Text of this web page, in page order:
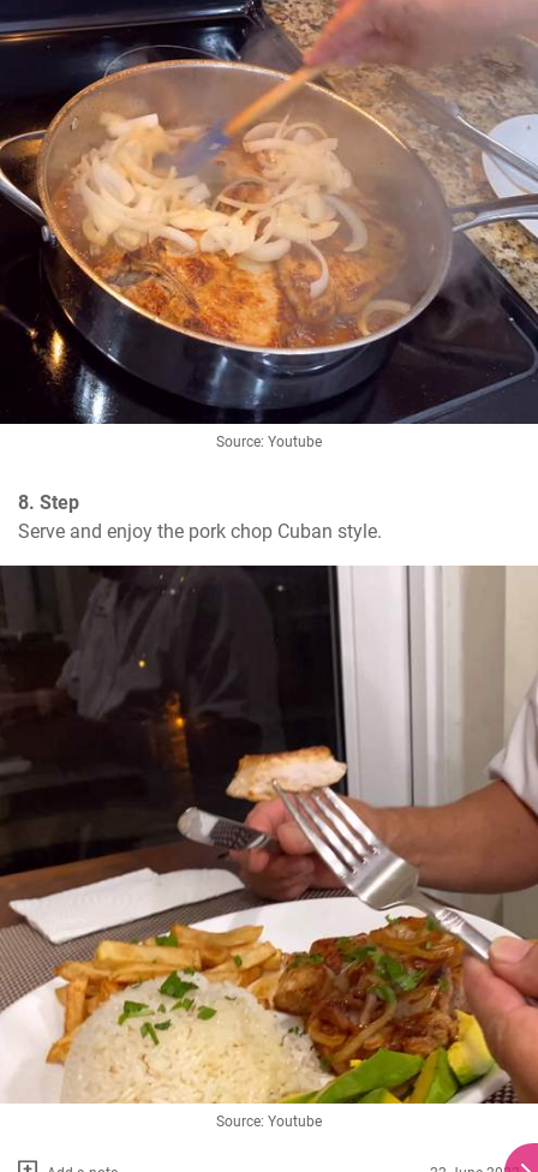
Source: Youtube
8. Step
Serve and enjoy the pork chop Cuban style.
Source: Youtube